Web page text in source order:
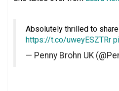
Absolutely thrilled to
https://t.co/uweyESZTRr
— Penny Brohn UK